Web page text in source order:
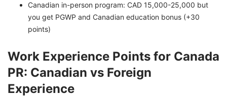
Canadian in-person program: CAD 15,000-25,000 but
you get PGWP and Canadian education bonus (+30
points)
Work Experience Points for Canada
PR: Canadian vs Foreign
Experience